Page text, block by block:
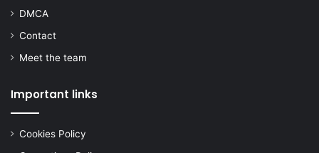
DMCA
Contact
Meet the team
Important links
Cookies Policy